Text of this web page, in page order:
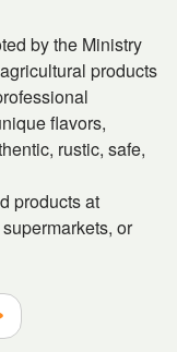
by the Ministry
products
flavors,
rustic, safe,
products at
or